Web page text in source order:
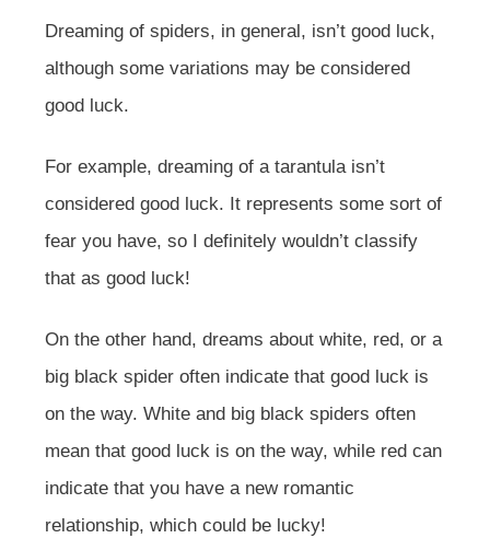
Dreaming of spiders, in general, isn’t good luck,
although some variations may be considered
good luck.
For example, dreaming of a tarantula isn’t
considered good luck. It represents some sort of
fear you have, so I definitely wouldn’t classify
that as good luck!
On the other hand, dreams about white, red, or a
big black spider often indicate that good luck is
on the way. White and big black spiders often
mean that good luck is on the way, while red can
indicate that you have a new romantic
relationship, which could be lucky!